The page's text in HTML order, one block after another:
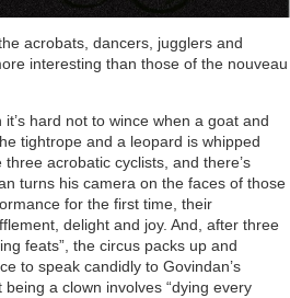
acrobats, dancers, jugglers and
interesting than those of the nouveau
hard not to wince when a goat and
tightrope and a leopard is whipped
acrobatic cyclists, and there’s
turns his camera on the faces of those
for the first time, their
delight and joy. And, after three
feats”, the circus packs up and
to speak candidly to Govindan’s
a clown involves “dying every